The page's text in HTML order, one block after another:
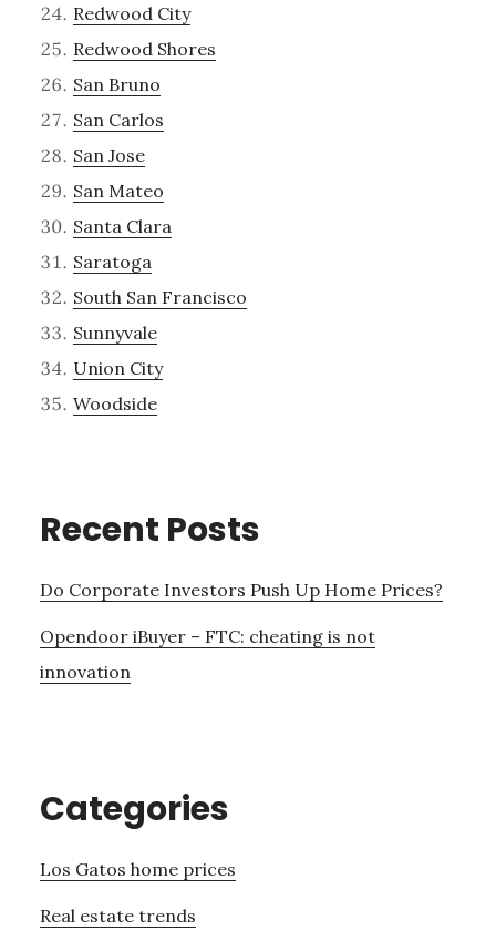
Redwood City
Redwood Shores
San Bruno
San Carlos
San Jose
San Mateo
Santa Clara
Saratoga
South San Francisco
Sunnyvale
Union City
Woodside
Recent Posts
Do Corporate Investors Push Up Home Prices?
Opendoor iBuyer – FTC: cheating is not
innovation
Categories
Los Gatos home prices
Real estate trends